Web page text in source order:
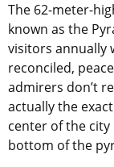
The 62-meter-
known as the
visitors annually
reconciled,
admirers don’t
actually the
center of the
bottom of the